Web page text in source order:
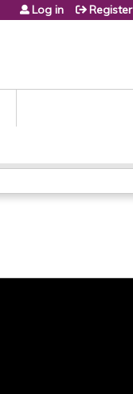
Log in Register